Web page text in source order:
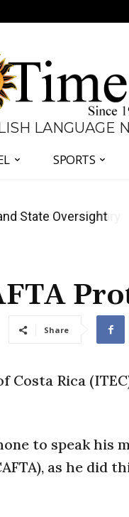
LANGUAGE
SPORTS
Rica’s Judiciary
Share
Rica
to speak his
as he did